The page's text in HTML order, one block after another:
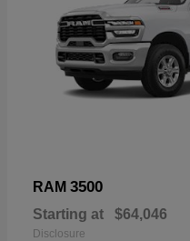
RAM 3500
Starting at $64,046
Disclosure